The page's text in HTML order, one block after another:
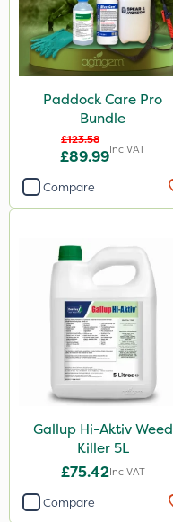
Paddock Care Pro
Bundle
£123.58
£89.99Inc VAT
Compare
Gallup Hi-Aktiv Weed
Killer 5L
£75.42Inc VAT
Compare